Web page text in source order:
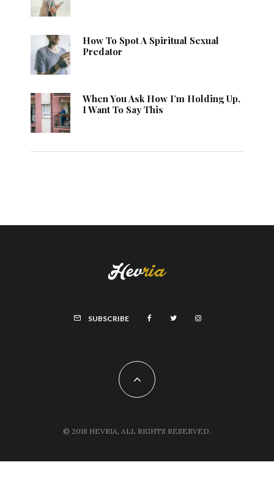
How To Spot A Spiritual Sexual
Predator
When You Ask How I’m Holding Up,
I Want To Say This
SUBSCRIBE
© 2018 HEVRIA, ALL RIGHTS RESERVED.